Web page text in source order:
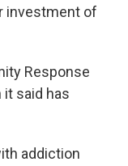
investment of
Response
it said has
addiction